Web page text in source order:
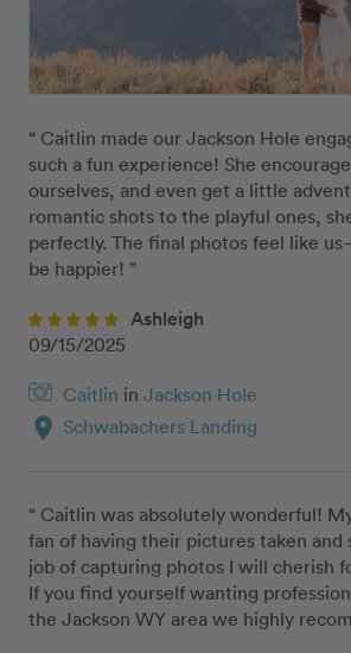
“ Caitlin made our Jackson Hole
such a fun experience! She
ourselves, and even get a little
romantic shots to the playful ones,
perfectly. The final photos feel like
be happier! ”
Ashleigh
09/15/2025
Caitlin in Jackson Hole
location_on Schwabachers Landing
“ Caitlin was absolutely wonderful!
fan of having their pictures taken and
job of capturing photos I will cherish
If you find yourself wanting
the Jackson WY area we highly